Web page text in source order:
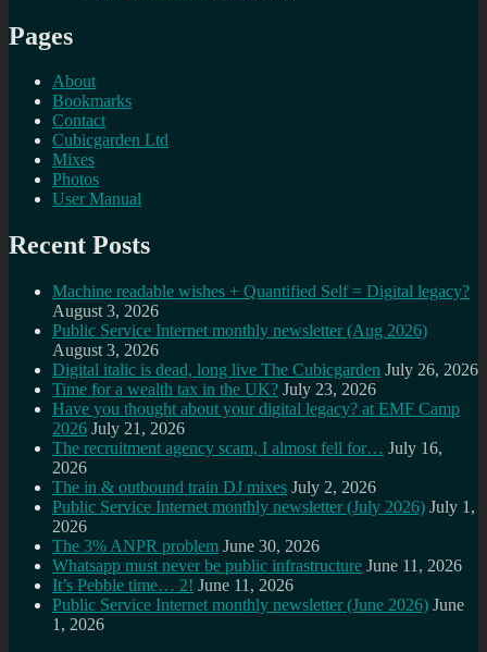
Pages
About
Bookmarks
Contact
Cubicgarden Ltd
Mixes
Photos
User Manual
Recent Posts
Machine readable wishes + Quantified Self = Digital legacy?
August 3, 2026
Public Service Internet monthly newsletter (Aug 2026)
August 3, 2026
Digital italic is dead, long live The Cubicgarden July 26, 2026
Time for a wealth tax in the UK? July 23, 2026
Have you thought about your digital legacy? at EMF Camp
2026 July 21, 2026
The recruitment agency scam, I almost fell for… July 16,
2026
The in & outbound train DJ mixes July 2, 2026
Public Service Internet monthly newsletter (July 2026) July 1,
2026
The 3% ANPR problem June 30, 2026
Whatsapp must never be public infrastructure June 11, 2026
It’s Pebble time… 2! June 11, 2026
Public Service Internet monthly newsletter (June 2026) June
1, 2026